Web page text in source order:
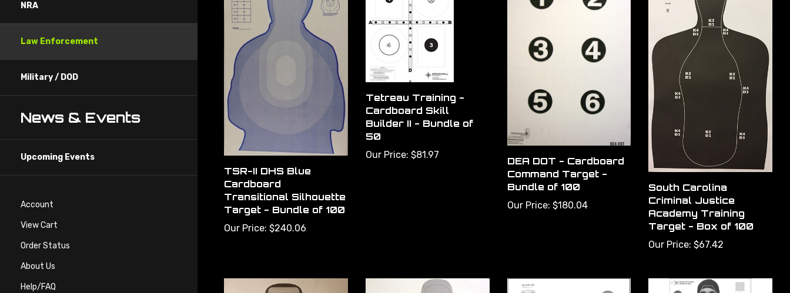
NRA
Law Enforcement
Military / DOD
News & Events
Upcoming Events
Account
View Cart
Order Status
About Us
Help/FAQ
TSR-II DHS Blue
Cardboard
Transitional Silhouette
Target - Bundle of 100
Our Price: $240.06
Tetreau Training -
Cardboard Skill
Builder II - Bundle of
50
Our Price: $81.97
DEA DOT - Cardboard
Command Target -
Bundle of 100
Our Price: $180.04
South Carolina
Criminal Justice
Academy Training
Target - Box of 100
Our Price: $67.42